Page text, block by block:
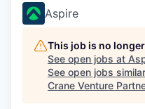
Aspire
This job is no
See open jobs at
See open jobs
Crane Venture